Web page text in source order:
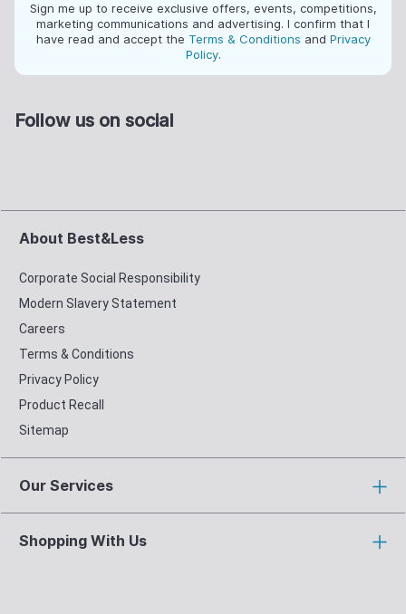
Sign me up to receive exclusive offers, events, competitions,
marketing communications and advertising. I confirm that I
have read and accept the Terms & Conditions and Privacy
Policy.
Follow us on social
About Best&Less
Corporate Social Responsibility
Modern Slavery Statement
Careers
Terms & Conditions
Privacy Policy
Product Recall
Sitemap
Our Services
Shopping With Us